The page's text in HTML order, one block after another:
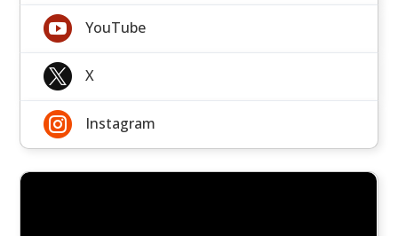
 YouTube
 X
 Instagram